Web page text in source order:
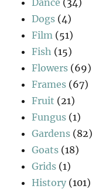
Dogs (4)
Film (51)
Fish (15)
Flowers (69)
Frames (67)
Fruit (21)
Fungus (1)
Gardens (82)
Goats (18)
Grids (1)
History (101)